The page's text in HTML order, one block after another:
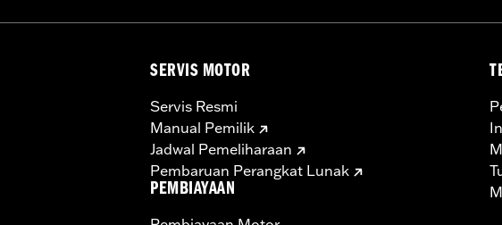
SERVIS MOTOR
Servis Resmi
Manual Pemilik
Jadwal Pemeliharaan
Pembaruan Perangkat Lunak
PEMBIAYAAN